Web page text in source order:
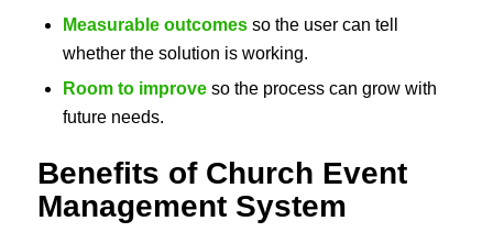
Measurable outcomesso the user can tell
whether the solution is working.
Room to improveso the process can grow with
future needs.
Benefits of Church Event
Management System